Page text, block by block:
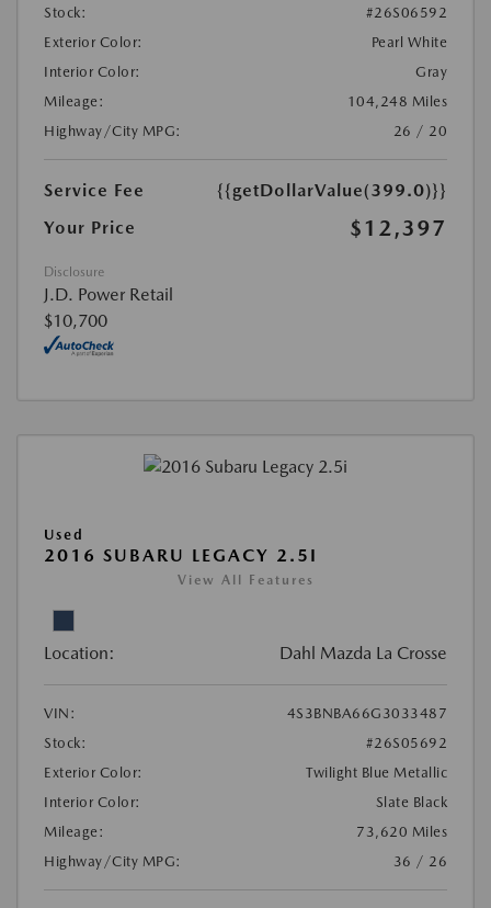
Stock:
#26S06592
Exterior Color:
Pearl White
Interior Color:
Gray
Mileage:
104,248 Miles
Highway/City MPG:
26 / 20
Service Fee
{{getDollarValue(399.0)}}
Your Price
$12,397
Disclosure
J.D. Power Retail
$10,700
Used
2016 SUBARU LEGACY 2.5I
View All Features
Location: Dahl Mazda La Crosse
VIN:
4S3BNBA66G3033487
Stock:
#26S05692
Exterior Color:
Twilight Blue Metallic
Interior Color:
Slate Black
Mileage:
73,620 Miles
Highway/City MPG:
36 / 26